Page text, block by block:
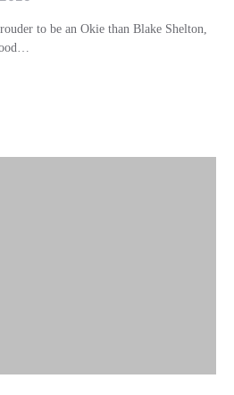
to be an Okie than Blake Shelton,